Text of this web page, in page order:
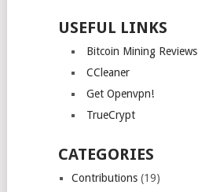
USEFUL LINKS
Bitcoin Mining Reviews
CCleaner
Get Openvpn!
TrueCrypt
CATEGORIES
Contributions(19)